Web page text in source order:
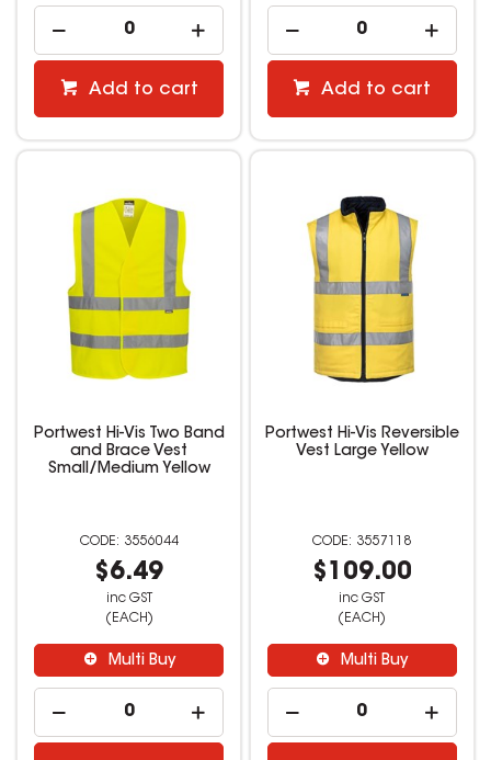
Add to cart Add to cart
Portwest Hi-Vis Two Band
and Brace Vest
Small/Medium Yellow
3556044
$6.49
inc GST
(EACH)
Multi Buy
Portwest Hi-Vis Reversible
Vest Large Yellow
3557118
$109.00
inc GST
(EACH)
Multi Buy